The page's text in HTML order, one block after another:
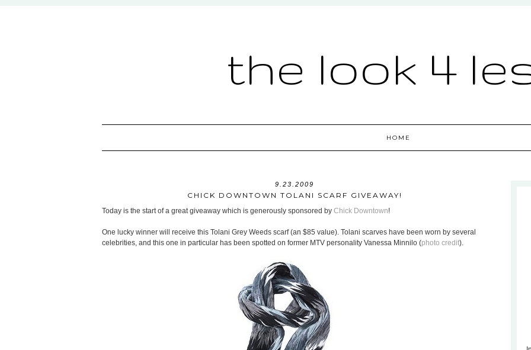
the look 4
HOME
9.23.2009
CHICK DOWNTOWN TOLANI SCARF GIVEAWAY!
Today is the start of a great giveaway which is generously sponsored by Chick Downtown!
One lucky winner will receive this Tolani Grey Weeds scarf (an $85 value). Tolani scarves have been worn by several
celebrities, and this one in particular has been spotted on former MTV personality Vanessa Minnilo (photo credit).